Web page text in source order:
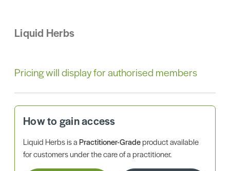
Liquid Herbs
Pricing will display for authorised members
How to gain access
Liquid Herbs is aPractitioner-Gradeproduct available
for customers under the care of a practitioner.